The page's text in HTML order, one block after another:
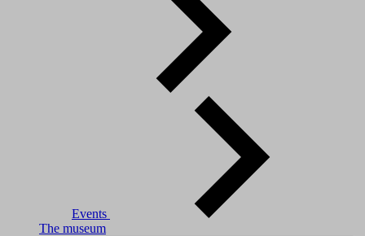
Events
The museum